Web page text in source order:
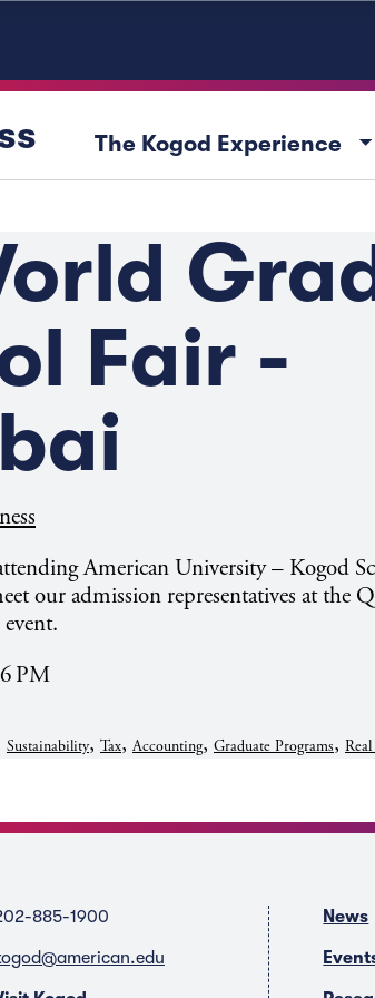
The Kogod Experience arrow_drop_down
Fair -
American University – Kogod
our admission representatives at the
PM
Sustainability, Tax,Accounting, Graduate Programs,
885-1900 News